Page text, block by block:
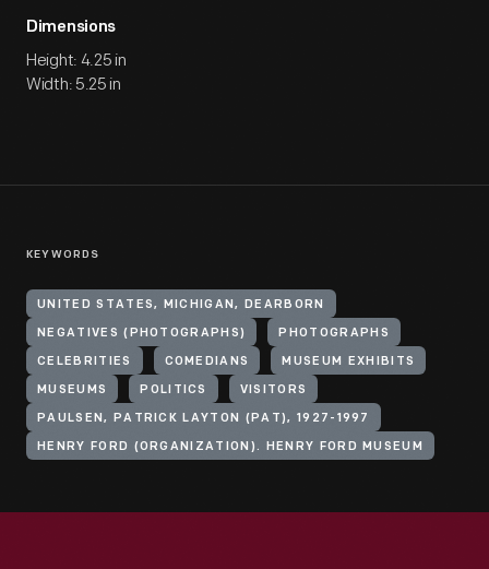
Dimensions
Height: 4.25 in
Width: 5.25 in
KEYWORDS
UNITED STATES, MICHIGAN, DEARBORN
NEGATIVES (PHOTOGRAPHS) PHOTOGRAPHS
CELEBRITIES COMEDIANS MUSEUM EXHIBITS
MUSEUMS POLITICS VISITORS
PAULSEN, PATRICK LAYTON (PAT), 1927-1997
HENRY FORD (ORGANIZATION). HENRY FORD MUSEUM